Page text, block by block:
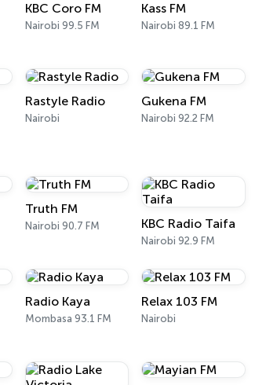
KBC Coro FM
Nairobi 99.5 FM
Kass FM
Nairobi 89.1 FM
Rastyle Radio
Nairobi
Gukena FM
Nairobi 92.2 FM
Truth FM
Nairobi 90.7 FM KBC Radio Taifa
Nairobi 92.9 FM
Radio Kaya
Mombasa 93.1 FM
Relax 103 FM
Nairobi